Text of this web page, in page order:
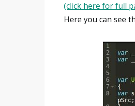
(click here for full
Here you can see